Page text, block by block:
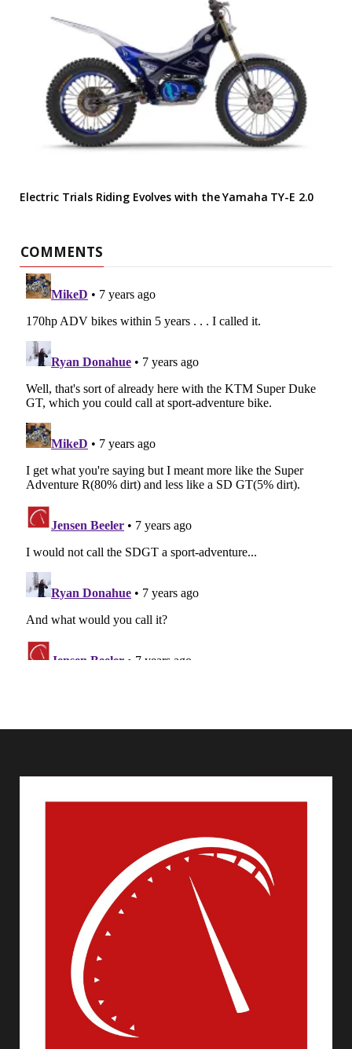
Electric Trials Riding Evolves with the Yamaha TY-E 2.0
COMMENTS